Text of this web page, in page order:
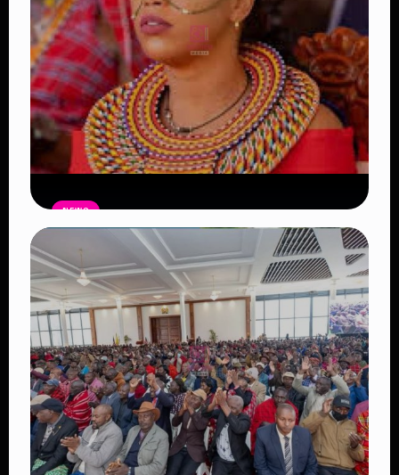
NEWS
Auctioneers Move to Seize Senator
Hezena Lemaletian’s Property Over
KSh447,000 Court Debt
Read Article